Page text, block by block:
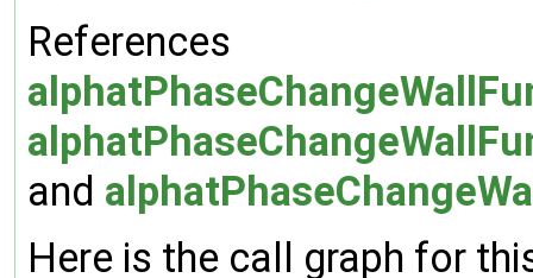
References
and
Here is the call graph for